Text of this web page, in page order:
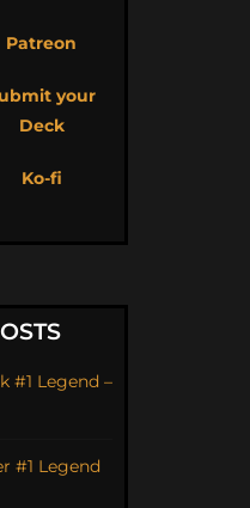
Patreon
your
Deck
Ko-fi
#1 Legend –
#1 Legend